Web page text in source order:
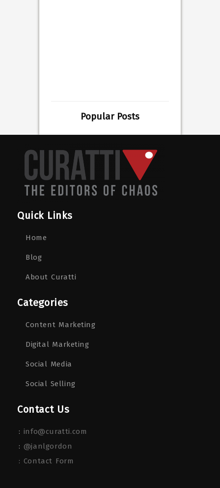
Popular Posts
Quick Links
Home
Blog
About Curatti
Categories
Content Marketing
Digital Marketing
Social Media
Social Selling
Contact Us
: info@curatti.com
: @janlgordon
: Contact Form